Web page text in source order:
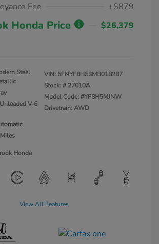
Fee
+$879
Honda Price
$26,379
Steel
V-6
VIN: 5FNYF8H53MB018287
Stock: # 27010A
Model Code: #YF8H5MJNW
Drivetrain: AWD
Honda
View All Features